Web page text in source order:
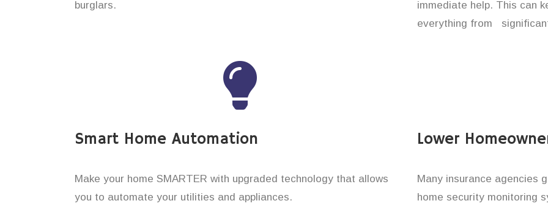
burglars.
immediate help. This can
everything from
Smart Home Automation
Make your home SMARTER with upgraded technology that allows
you to automate your utilities and appliances.
Lower
Many insurance agencies
home security monitoring